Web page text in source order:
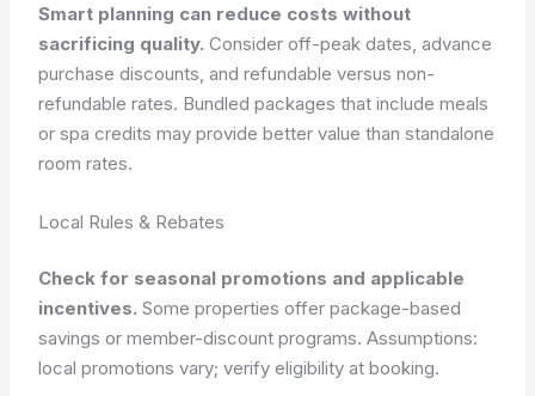
Smart planning can reduce costs without
sacrificing quality. Consider off-peak dates, advance
purchase discounts, and refundable versus non-
refundable rates. Bundled packages that include meals
or spa credits may provide better value than standalone
room rates.
Local Rules & Rebates
Check for seasonal promotions and applicable
incentives. Some properties offer package-based
savings or member-discount programs.Assumptions:
local promotions vary; verify eligibility at booking.